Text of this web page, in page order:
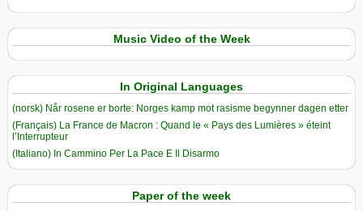
Music Video of the Week
In Original Languages
(norsk) Når rosene er borte: Norges kamp mot rasisme begynner dagen etter
(Français) La France de Macron : Quand le « Pays des Lumières » éteint
l’Interrupteur
(Italiano) In Cammino Per La Pace E Il Disarmo
Paper of the week